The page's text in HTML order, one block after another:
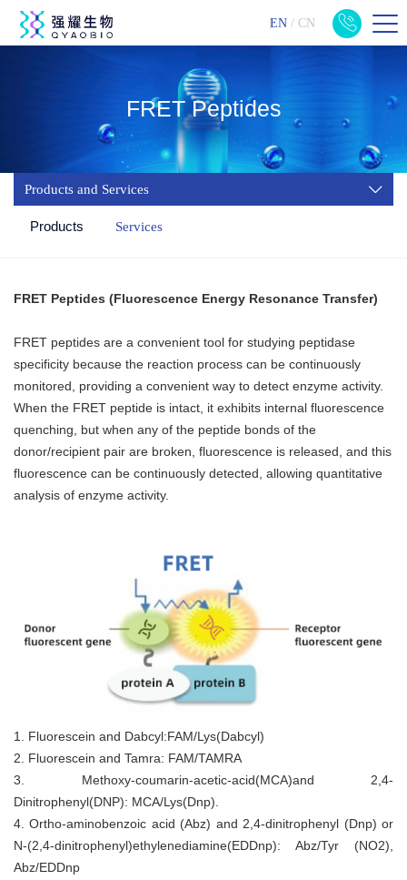
EN / CN
FRET Peptides
Products and Services
Products Services
FRET Peptides (Fluorescence Energy Resonance Transfer)
FRET peptides are a convenient tool for studying peptidase
specificity because the reaction process can be continuously
monitored, providing a convenient way to detect enzyme activity.
When the FRET peptide is intact, it exhibits internal fluorescence
quenching, but when any of the peptide bonds of the
donor/recipient pair are broken, fluorescence is released, and this
fluorescence can be continuously detected, allowing quantitative
analysis of enzyme activity.
1. Fluorescein and Dabcyl:FAM/Lys(Dabcyl)
2. Fluorescein and Tamra: FAM/TAMRA
3. Methoxy-coumarin-acetic-acid(MCA)and 2,4-
Dinitrophenyl(DNP): MCA/Lys(Dnp).
4. Ortho-aminobenzoic acid (Abz) and 2,4-dinitrophenyl (Dnp) or
N-(2,4-dinitrophenyl)ethylenediamine(EDDnp): Abz/Tyr (NO2),
Abz/EDDnp